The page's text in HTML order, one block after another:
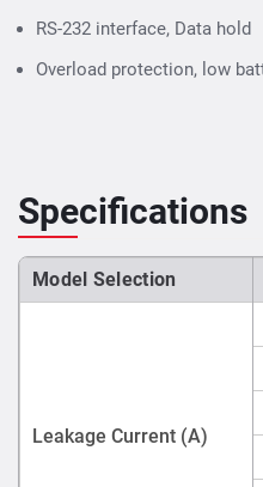
RS-232 interface, Data hold
Overload protection, low
Specifications
Model Selection
Leakage Current (A)